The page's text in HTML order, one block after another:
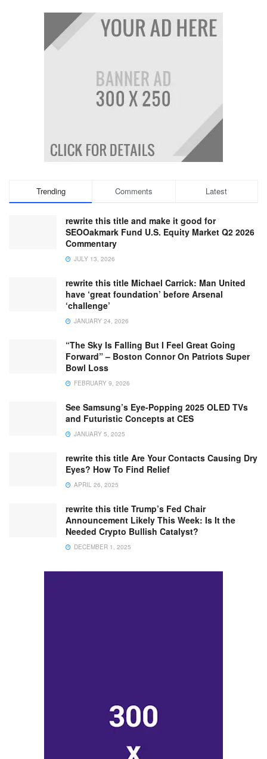
Trending Comments Latest
rewrite this title and make it good for
SEOOakmark Fund U.S. Equity Market Q2 2026
Commentary
JULY 13, 2026
rewrite this title Michael Carrick: Man United
have ‘great foundation’ before Arsenal
‘challenge’
JANUARY 24, 2026
“The Sky Is Falling But I Feel Great Going
Forward” – Boston Connor On Patriots Super
Bowl Loss
FEBRUARY 9, 2026
See Samsung’s Eye-Popping 2025 OLED TVs
and Futuristic Concepts at CES
JANUARY 5, 2025
rewrite this title Are Your Contacts Causing Dry
Eyes? How To Find Relief
APRIL 26, 2025
rewrite this title Trump’s Fed Chair
Announcement Likely This Week: Is It the
Needed Crypto Bullish Catalyst?
DECEMBER 1, 2025